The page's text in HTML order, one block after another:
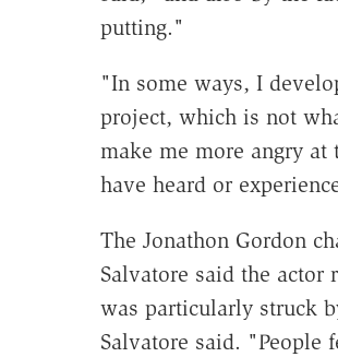
putting."
"In some ways, I
project, which is not
make me more angry
have heard or
The Jonathon Gordon
Salvatore said the
was particularly struck
Salvatore said. "People